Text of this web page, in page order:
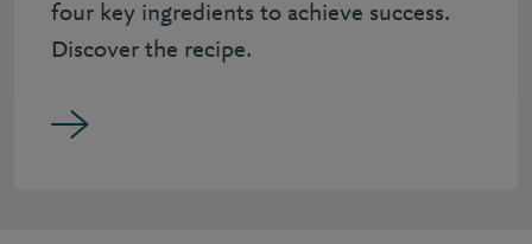
four key ingredients to achieve success.
Discover the recipe.